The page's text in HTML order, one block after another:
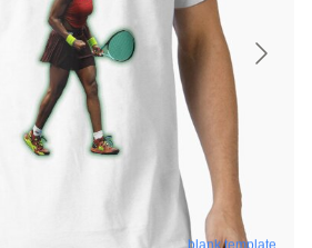
blank template